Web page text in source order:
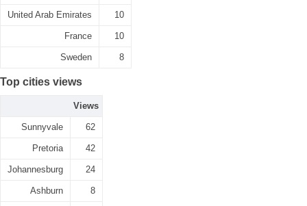
United Arab Emirates 10
France 10
Sweden 8
Top cities views
Views
Sunnyvale 62
Pretoria 42
Johannesburg 24
Ashburn 8